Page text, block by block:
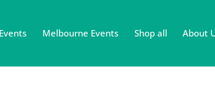
Melbourne Events Shop all About